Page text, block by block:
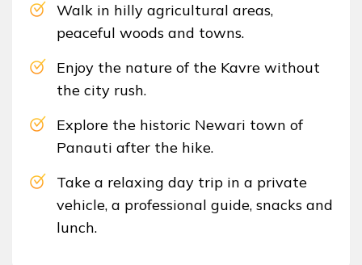
Walk in hilly agricultural areas,
peaceful woods and towns.
Enjoy the nature of the Kavre without
the city rush.
Explore the historic Newari town of
Panauti after the hike.
Take a relaxing day trip in a private
vehicle, a professional guide, snacks and
lunch.